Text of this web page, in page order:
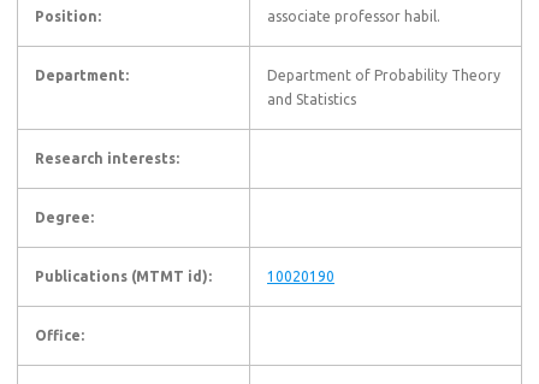
Position: associate professor habil.
Department:
Department of Probability Theory
and Statistics
Research interests:
Degree:
Publications (MTMT id): 10020190
Office: